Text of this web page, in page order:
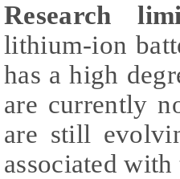
Research
lithium-ion
has a high
are currently
are still
associated